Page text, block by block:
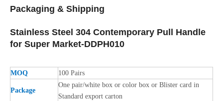
Packaging & Shipping
Stainless Steel 304 Contemporary Pull Handle
for Super Market-DDPH010
MOQ 100 Pairs
Package
One pair/white box or color box or Blister card in
Standard export carton